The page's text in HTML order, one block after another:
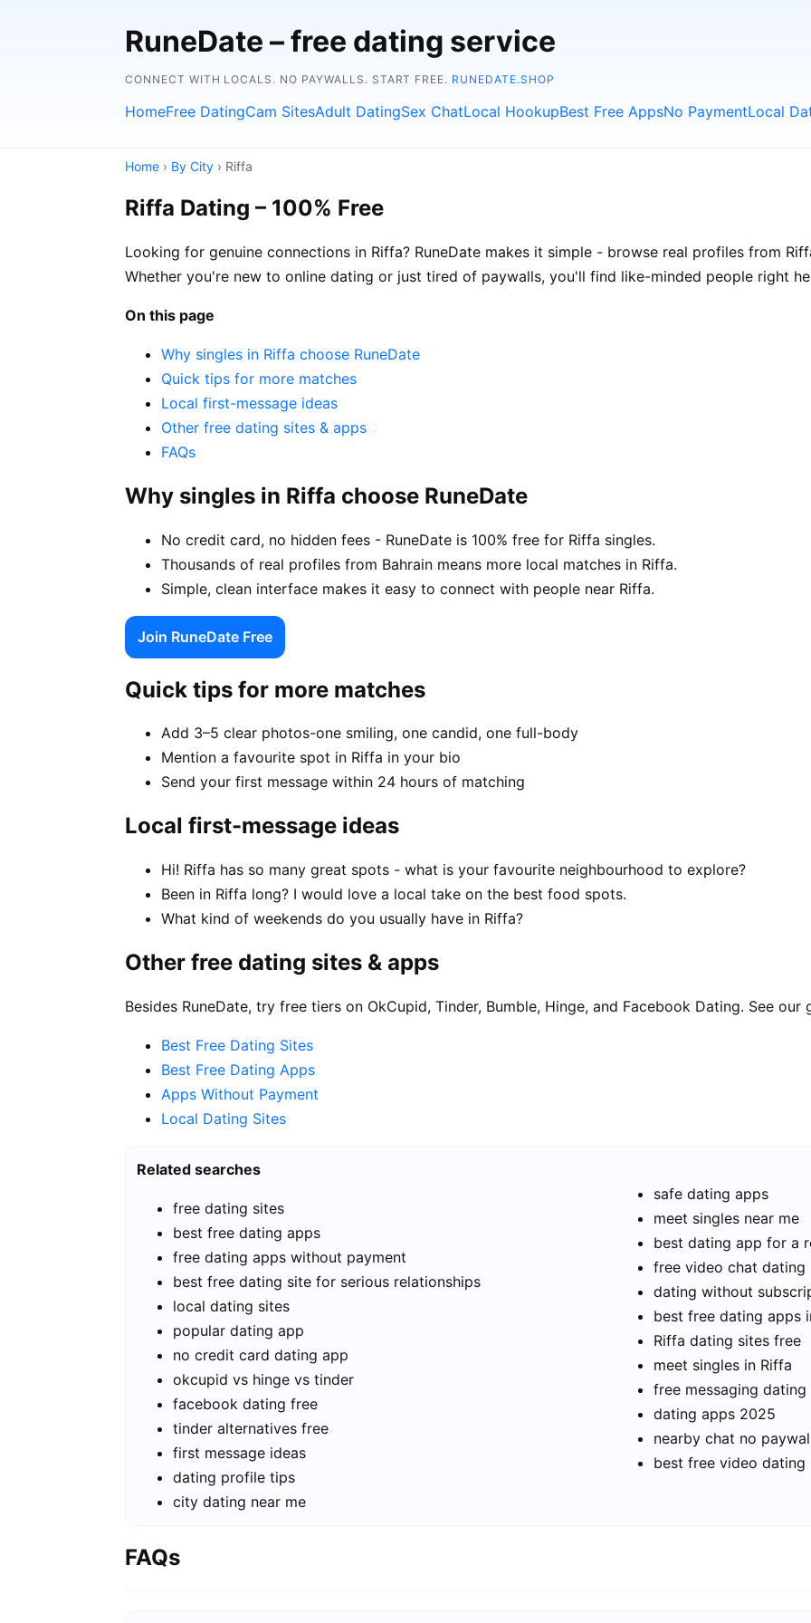
RuneDate – free dating service
CONNECT WITH LOCALS. NO PAYWALLS. START FREE. RUNEDATE.SHOP
HomeFree DatingCam SitesAdult DatingSex ChatLocal HookupBest Free AppsNo PaymentLocal
Home › By City › Riffa
Riffa Dating – 100% Free
Looking for genuine connections in Riffa? RuneDate makes it simple - browse real profiles from
Whether you're new to online dating or just tired of paywalls, you'll find like-minded people right
On this page
Why singles in Riffa choose RuneDate
Quick tips for more matches
Local first-message ideas
Other free dating sites & apps
FAQs
Why singles in Riffa choose RuneDate
No credit card, no hidden fees - RuneDate is 100% free for Riffa singles.
Thousands of real profiles from Bahrain means more local matches in Riffa.
Simple, clean interface makes it easy to connect with people near Riffa.
Join RuneDate Free
Quick tips for more matches
Add 3–5 clear photos-one smiling, one candid, one full-body
Mention a favourite spot in Riffa in your bio
Send your first message within 24 hours of matching
Local first-message ideas
Hi! Riffa has so many great spots - what is your favourite neighbourhood to explore?
Been in Riffa long? I would love a local take on the best food spots.
What kind of weekends do you usually have in Riffa?
Other free dating sites & apps
Besides RuneDate, try free tiers on OkCupid, Tinder, Bumble, Hinge, and Facebook Dating. See our
Best Free Dating Sites
Best Free Dating Apps
Apps Without Payment
Local Dating Sites
Related searches
free dating sites
best free dating apps
free dating apps without payment
best free dating site for serious relationships
local dating sites
popular dating app
no credit card dating app
okcupid vs hinge vs tinder
facebook dating free
tinder alternatives free
first message ideas
dating profile tips
city dating near me
safe dating apps
meet singles near me
best dating app for a
free video chat dating
dating without
best free dating apps
Riffa dating sites free
meet singles in Riffa
free messaging dating
dating apps 2025
nearby chat no
best free video dating
FAQs